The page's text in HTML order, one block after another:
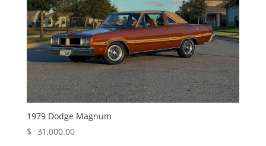
1979 Dodge Magnum
$ 31,000.00